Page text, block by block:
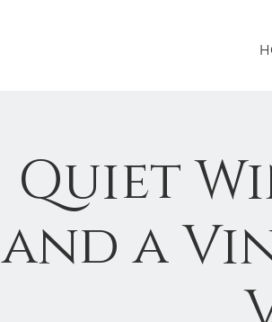
Quiet
and a